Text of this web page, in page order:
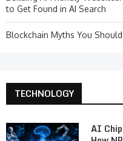
to Get Found in AI Search
Blockchain Myths You
TECHNOLOGY
AI